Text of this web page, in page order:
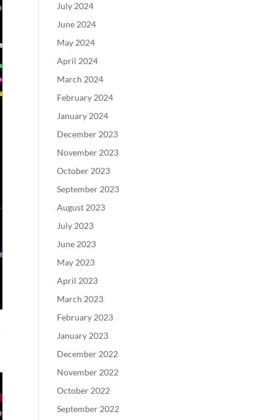
July 2024
June 2024
May 2024
April 2024
March 2024
February 2024
January 2024
December 2023
November 2023
October 2023
September 2023
August 2023
July 2023
June 2023
May 2023
April 2023
March 2023
February 2023
January 2023
December 2022
November 2022
October 2022
September 2022